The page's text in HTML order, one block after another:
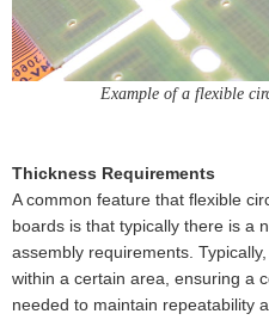
Example of a flexible
Thickness Requirements
A common feature that flexible
boards is that typically there is a
assembly requirements.
within a certain area, ensuring a
needed to maintain repeatability